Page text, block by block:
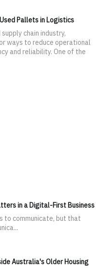
Pallets in Logistics
chain industry,
ways to reduce operational
and reliability. One of the
in a Digital-First Business
to communicate, but that
Australia's Older Housing